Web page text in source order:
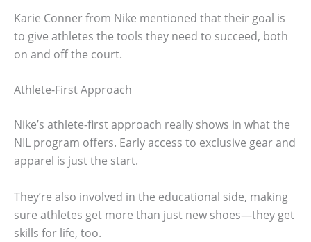
Karie Conner from Nike mentioned that their goal is
to give athletes the tools they need to succeed, both
on and off the court.
Athlete-First Approach
Nike’s athlete-first approach really shows in what the
NIL program offers. Early access to exclusive gear and
apparel is just the start.
They’re also involved in the educational side, making
sure athletes get more than just new shoes—they get
skills for life, too.